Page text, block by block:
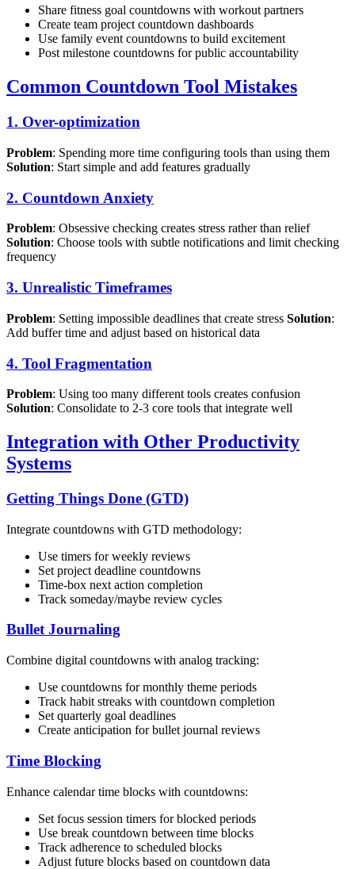
Share fitness goal countdowns with workout partners
Create team project countdown dashboards
Use family event countdowns to build excitement
Post milestone countdowns for public accountability
Common Countdown Tool Mistakes
1. Over-optimization
Problem: Spending more time configuring tools than using them
Solution: Start simple and add features gradually
2. Countdown Anxiety
Problem: Obsessive checking creates stress rather than relief
Solution: Choose tools with subtle notifications and limit checking
frequency
3. Unrealistic Timeframes
Problem: Setting impossible deadlines that create stress Solution:
Add buffer time and adjust based on historical data
4. Tool Fragmentation
Problem: Using too many different tools creates confusion
Solution: Consolidate to 2-3 core tools that integrate well
Integration with Other Productivity
Systems
Getting Things Done (GTD)
Integrate countdowns with GTD methodology:
Use timers for weekly reviews
Set project deadline countdowns
Time-box next action completion
Track someday/maybe review cycles
Bullet Journaling
Combine digital countdowns with analog tracking:
Use countdowns for monthly theme periods
Track habit streaks with countdown completion
Set quarterly goal deadlines
Create anticipation for bullet journal reviews
Time Blocking
Enhance calendar time blocks with countdowns:
Set focus session timers for blocked periods
Use break countdown between time blocks
Track adherence to scheduled blocks
Adjust future blocks based on countdown data